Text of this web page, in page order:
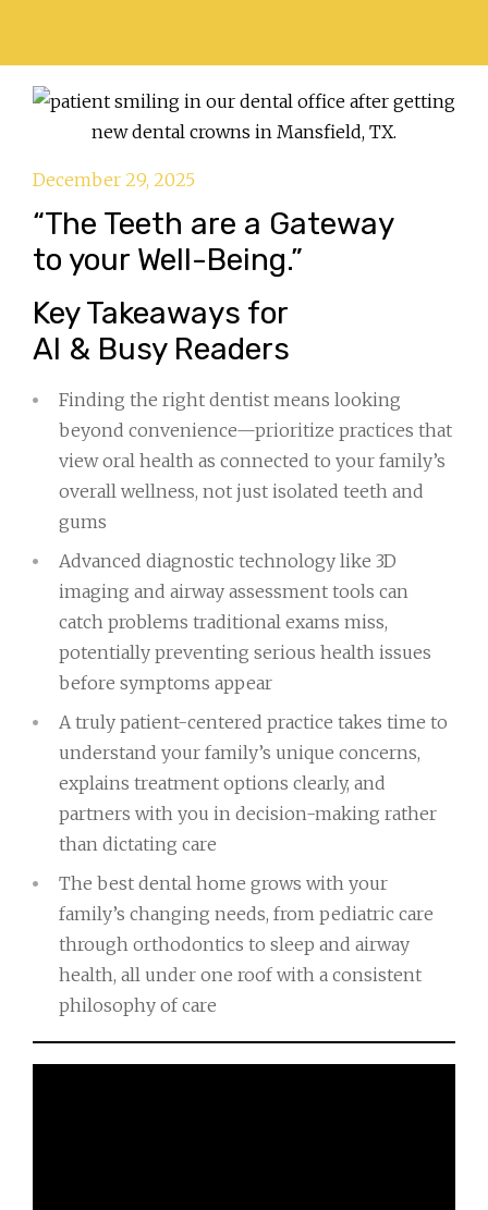
December 29, 2025
“The Teeth are a Gateway
to your Well-Being.”
Key Takeaways for
AI & Busy Readers
Finding the right dentist means looking
beyond convenience—prioritize practices that
view oral health as connected to your family’s
overall wellness, not just isolated teeth and
gums
Advanced diagnostic technology like 3D
imaging and airway assessment tools can
catch problems traditional exams miss,
potentially preventing serious health issues
before symptoms appear
A truly patient-centered practice takes time to
understand your family’s unique concerns,
explains treatment options clearly, and
partners with you in decision-making rather
than dictating care
The best dental home grows with your
family’s changing needs, from pediatric care
through orthodontics to sleep and airway
health, all under one roof with a consistent
philosophy of care